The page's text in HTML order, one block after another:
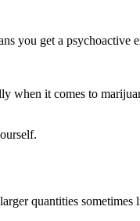
you get a psychoactive
it comes to
quantities sometimes